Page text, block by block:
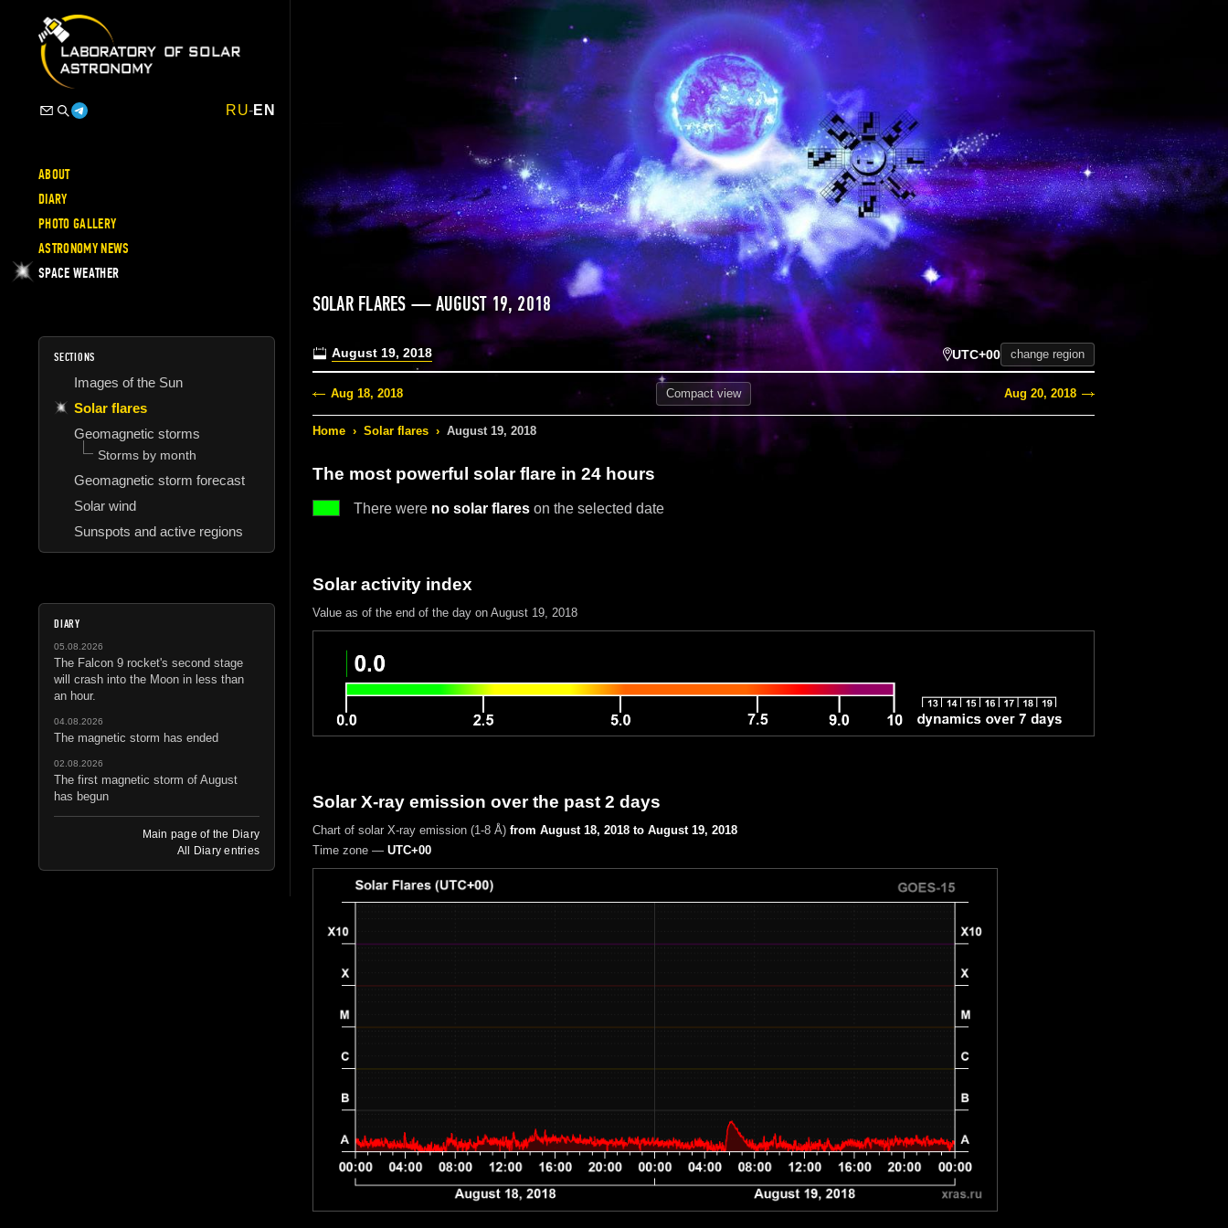
RU-EN
ABOUT
DIARY
PHOTO GALLERY
ASTRONOMY NEWS
SPACE WEATHER
SECTIONS
Images of the Sun
Solar flares
Geomagnetic storms
Storms by month
Geomagnetic storm forecast
Solar wind
Sunspots and active regions
DIARY
05.08.2026
The Falcon 9 rocket's second stage
will crash into the Moon in less than
an hour.
04.08.2026
The magnetic storm has ended
02.08.2026
The first magnetic storm of August
has begun
Main page of the Diary
All Diary entries
SOLAR FLARES — AUGUST 19, 2018
August 19, 2018 UTC+00 change region
Aug 18, 2018 Compactview Aug 20, 2018
Home › Solar flares › August 19, 2018
The most powerful solar flare in 24 hours
There were no solar flareson the selected date
Solar activity index
Value as of the end of the day on August 19, 2018
Solar X-ray emission over the past 2 days
Chart of solar X-ray emission (1-8 Å) from August 18, 2018 to August 19, 2018
Time zone — UTC+00